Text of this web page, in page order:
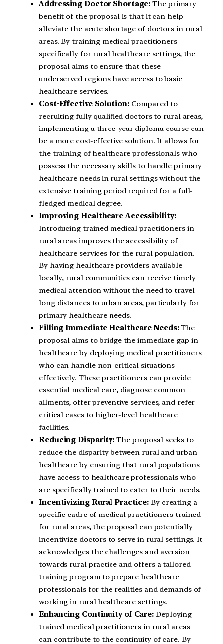
Addressing Doctor Shortage: The primary
benefit of the proposal is that it can help
alleviate the acute shortage of doctors in rural
areas. By training medical practitioners
specifically for rural healthcare settings, the
proposal aims to ensure that these
underserved regions have access to basic
healthcare services.
Cost-Effective Solution:Compared to
recruiting fully qualified doctors to rural areas,
implementing a three-year diploma course can
be a more cost-effective solution. It allows for
the training of healthcare professionals who
possess the necessary skills to handle primary
healthcare needs in rural settings without the
extensive training period required for a full-
fledged medical degree.
Improving Healthcare Accessibility:
Introducing trained medical practitioners in
rural areas improves the accessibility of
healthcare services for the rural population.
By having healthcare providers available
locally, rural communities can receive timely
medical attention without the need to travel
long distances to urban areas, particularly for
primary healthcare needs.
Filling Immediate Healthcare Needs:The
proposal aims to bridge the immediate gap in
healthcare by deploying medical practitioners
who can handle non-critical situations
effectively. These practitioners can provide
essential medical care, diagnose common
ailments, offer preventive services, and refer
critical cases to higher-level healthcare
facilities.
Reducing Disparity: The proposal seeks to
reduce the disparity between rural and urban
healthcare by ensuring that rural populations
have access to healthcare professionals who
are specifically trained to cater to their needs.
Incentivizing Rural Practice: By creating a
specific cadre of medical practitioners trained
for rural areas, the proposal can potentially
incentivize doctors to serve in rural settings. It
acknowledges the challenges and aversion
towards rural practice and offers a tailored
training program to prepare healthcare
professionals for the realities and demands of
working in rural healthcare settings.
Enhancing Continuity of Care: Deploying
trained medical practitioners in rural areas
can contribute to the continuity of care. By